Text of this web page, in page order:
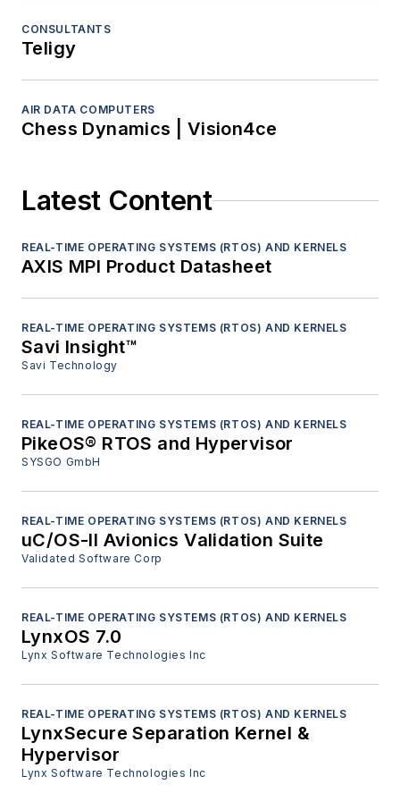
CONSULTANTS
Teligy
AIR DATA COMPUTERS
Chess Dynamics | Vision4ce
Latest Content
REAL-TIME OPERATING SYSTEMS (RTOS) AND KERNELS
AXIS MPI Product Datasheet
REAL-TIME OPERATING SYSTEMS (RTOS) AND KERNELS
Savi Insight™
Savi Technology
REAL-TIME OPERATING SYSTEMS (RTOS) AND KERNELS
PikeOS® RTOS and Hypervisor
SYSGO GmbH
REAL-TIME OPERATING SYSTEMS (RTOS) AND KERNELS
uC/OS-II Avionics Validation Suite
Validated Software Corp
REAL-TIME OPERATING SYSTEMS (RTOS) AND KERNELS
LynxOS 7.0
Lynx Software Technologies Inc
REAL-TIME OPERATING SYSTEMS (RTOS) AND KERNELS
LynxSecure Separation Kernel &
Hypervisor
Lynx Software Technologies Inc